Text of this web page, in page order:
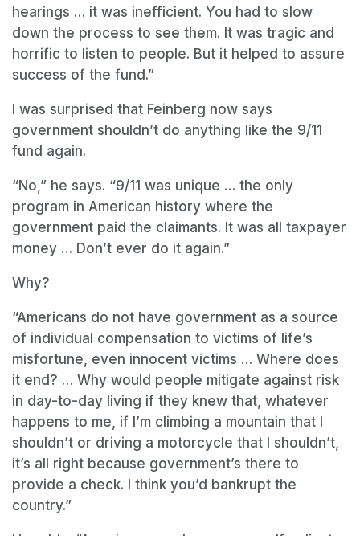
hearings … it was inefficient. You had to slow
down the process to see them. It was tragic and
horrific to listen to people. But it helped to assure
success of the fund.”
I was surprised that Feinberg now says
government shouldn’t do anything like the 9/11
fund again.
“No,” he says. “9/11 was unique … the only
program in American history where the
government paid the claimants. It was all taxpayer
money … Don’t ever do it again.”
Why?
“Americans do not have government as a source
of individual compensation to victims of life’s
misfortune, even innocent victims … Where does
it end? … Why would people mitigate against risk
in day-to-day living if they knew that, whatever
happens to me, if I’m climbing a mountain that I
shouldn’t or driving a motorcycle that I shouldn’t,
it’s all right because government’s there to
provide a check. I think you’d bankrupt the
country.”